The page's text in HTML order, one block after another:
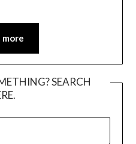
more
SEARCH